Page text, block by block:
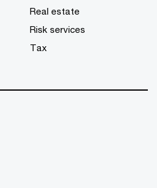
Real estate
Risk services
Tax